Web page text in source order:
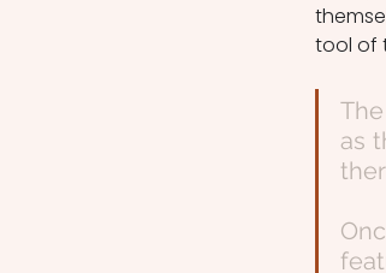
tool of
as